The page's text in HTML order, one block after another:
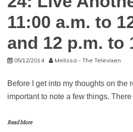
11:00 a.m. to
and 12 p.m. to
05/12/2014 Melissa - The Televixen
Before I get into my thoughts on the
important to note a few things.
Read More